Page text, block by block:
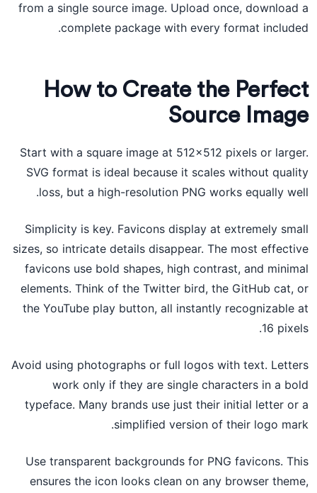
from a single source image. Upload once, download a
complete package with every format included.
How to Create the Perfect
Source Image
Start with a square image at 512×512 pixels or larger.
SVG format is ideal because it scales without quality
loss, but a high-resolution PNG works equally well.
Simplicity is key. Favicons display at extremely small
sizes, so intricate details disappear. The most effective
favicons use bold shapes, high contrast, and minimal
elements. Think of the Twitter bird, the GitHub cat, or
the YouTube play button, all instantly recognizable at
16 pixels.
Avoid using photographs or full logos with text. Letters
work only if they are single characters in a bold
typeface. Many brands use just their initial letter or a
simplified version of their logo mark.
Use transparent backgrounds for PNG favicons. This
ensures the icon looks clean on any browser theme,